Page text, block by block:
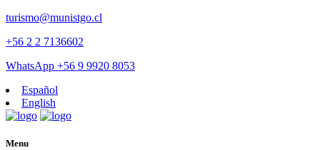
turismo@munistgo.cl
+56 2 2 7136602
WhatsApp +56 9 9920 8053
Español
English
Menu